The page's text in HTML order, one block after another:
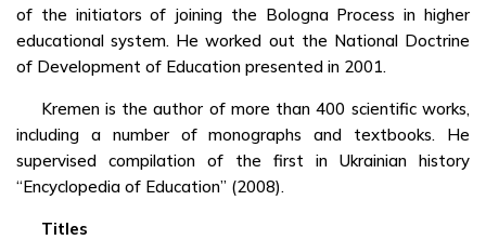
of the initiators of joining the Bologna Process in higher
educational system. He worked out the National Doctrine
of Development of Education presented in 2001.
Kremen is the author of more than 400 scientific works,
including a number of monographs and textbooks. He
supervised compilation of the first in Ukrainian history
“Encyclopedia of Education” (2008).
Titles